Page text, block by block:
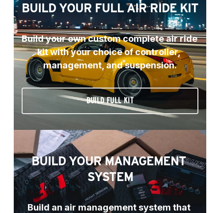
BUILD YOUR FULL AIR RIDE KIT
Build your own custom complete air ride
kit with your choice of controller,
management, and suspension.
BUILD FULL KIT
BUILD YOUR MANAGEMENT
SYSTEM
Build an air management system that